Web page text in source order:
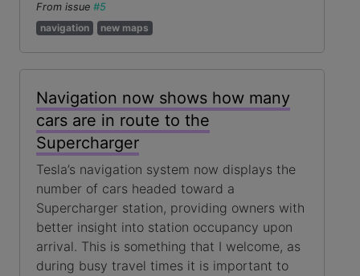
From issue #5
navigation
new maps
Navigation now shows how many
cars are in route to the
Supercharger
Tesla’s navigation system now displays the
number of cars headed toward a
Supercharger station, providing owners with
better insight into station occupancy upon
arrival. This is something that I welcome, as
during busy travel times it is important to